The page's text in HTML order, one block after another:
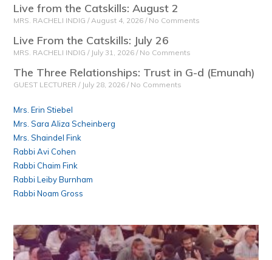
Live from the Catskills: August 2
MRS. RACHELI INDIG August 4, 2026 No Comments
Live From the Catskills: July 26
MRS. RACHELI INDIG July 31, 2026 No Comments
The Three Relationships: Trust in G-d (Emunah)
GUEST LECTURER July 28, 2026 No Comments
Mrs. Erin Stiebel
Mrs. Sara Aliza Scheinberg
Mrs. Shaindel Fink
Rabbi Avi Cohen
Rabbi Chaim Fink
Rabbi Leiby Burnham
Rabbi Noam Gross